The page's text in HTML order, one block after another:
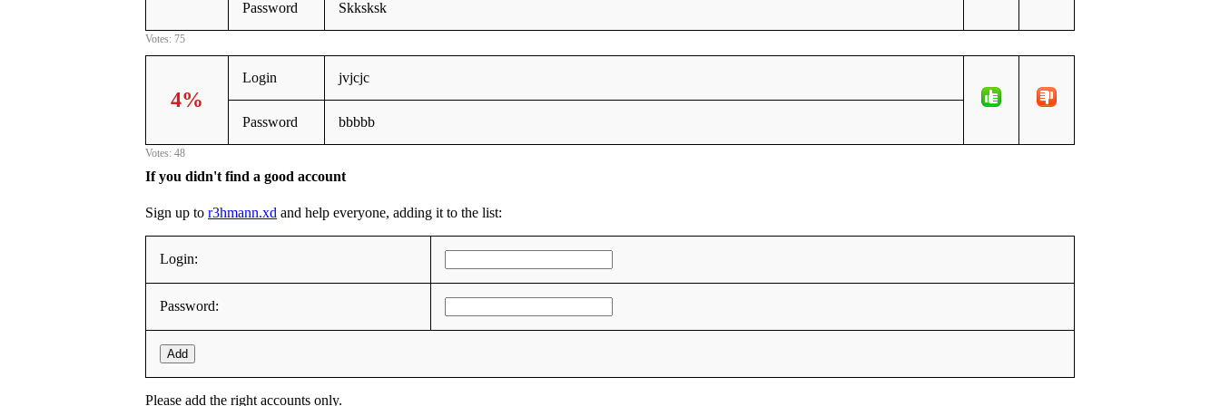
Password Skksksk
Votes: 75
4%
Login jvjcjc
Password bbbbb
Votes: 48
If you didn't find a good account
Sign up to r3hmann.xd and help everyone, adding it to the list:
Login:
Password:
Add
Please add the right accounts only.